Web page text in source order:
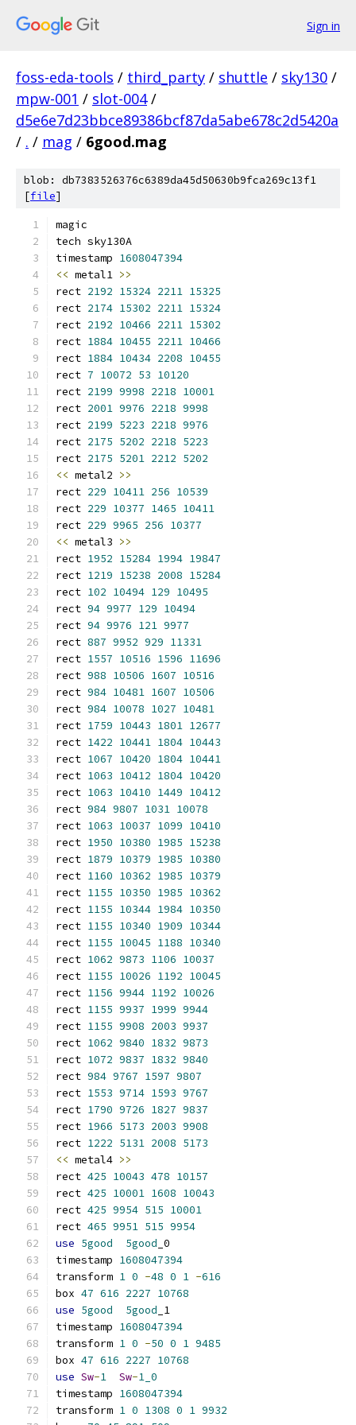
Sign in
foss-eda-tools / third_party / shuttle / sky130 /
mpw-001 / slot-004 /
d5e6e7d23bbce89386bcf87da5abe678c2d5420a
/ . / mag / 6good.mag
blob: db7383526376c6389da45d50630b9fca269c13f1
[file]
magic
tech sky130A
timestamp 1608047394
<< metal1 >>
rect 2192 15324 2211 15325
rect 2174 15302 2211 15324
rect 2192 10466 2211 15302
rect 1884 10455 2211 10466
rect 1884 10434 2208 10455
rect 7 10072 53 10120
rect 2199 9998 2218 10001
rect 2001 9976 2218 9998
rect 2199 5223 2218 9976
rect 2175 5202 2218 5223
rect 2175 5201 2212 5202
<< metal2 >>
rect 229 10411 256 10539
rect 229 10377 1465 10411
rect 229 9965 256 10377
<< metal3 >>
rect 1952 15284 1994 19847
rect 1219 15238 2008 15284
rect 102 10494 129 10495
rect 94 9977 129 10494
rect 94 9976 121 9977
rect 887 9952 929 11331
rect 1557 10516 1596 11696
rect 988 10506 1607 10516
rect 984 10481 1607 10506
rect 984 10078 1027 10481
rect 1759 10443 1801 12677
rect 1422 10441 1804 10443
rect 1067 10420 1804 10441
rect 1063 10412 1804 10420
rect 1063 10410 1449 10412
rect 984 9807 1031 10078
rect 1063 10037 1099 10410
rect 1950 10380 1985 15238
rect 1879 10379 1985 10380
rect 1160 10362 1985 10379
rect 1155 10350 1985 10362
rect 1155 10344 1984 10350
rect 1155 10340 1909 10344
rect 1155 10045 1188 10340
rect 1062 9873 1106 10037
rect 1155 10026 1192 10045
rect 1156 9944 1192 10026
rect 1155 9937 1999 9944
rect 1155 9908 2003 9937
rect 1062 9840 1832 9873
rect 1072 9837 1832 9840
rect 984 9767 1597 9807
rect 1553 9714 1593 9767
rect 1790 9726 1827 9837
rect 1966 5173 2003 9908
rect 1222 5131 2008 5173
<< metal4 >>
rect 425 10043 478 10157
rect 425 10001 1608 10043
rect 425 9954 515 10001
rect 465 9951 515 9954
use 5good 5good _0
timestamp 1608047394
transform 1 0 -48 0 1 -616
box 47 616 2227 10768
use 5good 5good _1
timestamp 1608047394
transform 1 0 -50 0 1 9485
box 47 616 2227 10768
use Sw-1 Sw-1_0
timestamp 1608047394
transform 1 0 1308 0 1 9932